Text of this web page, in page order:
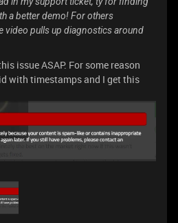
a better demo! For others
video pulls up diagnostics around
issue ASAP. For some reason
with timestamps and I get this